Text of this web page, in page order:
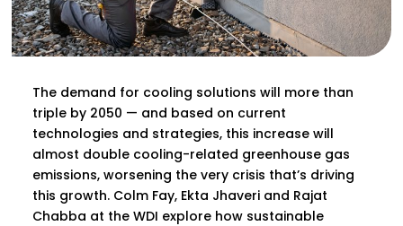
The demand for cooling solutions will more than
triple by 2050 — and based on current
technologies and strategies, this increase will
almost double cooling-related greenhouse gas
emissions, worsening the very crisis that’s driving
this growth. Colm Fay, Ekta Jhaveri and Rajat
Chabba at the WDI explore how sustainable